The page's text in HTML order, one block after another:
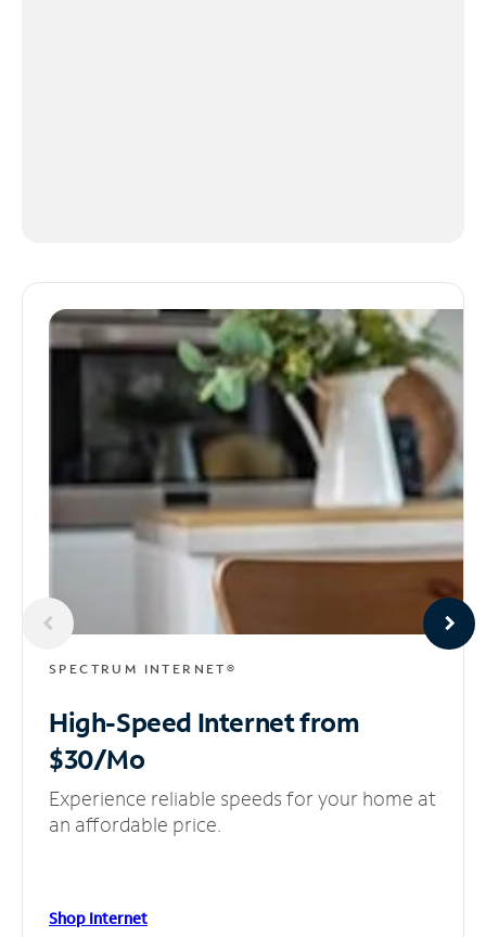
SPECTRUM INTERNET®
High-Speed Internetfrom
$30/Mo
Experience reliable speeds for your home at
an affordable price.
Shop Internet